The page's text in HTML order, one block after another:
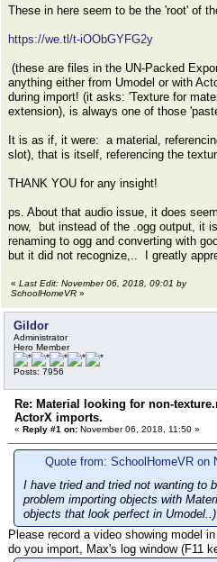
These in here seem to be the 'root' of
https://we.tl/t-iOObGYFG2y
(these are files in the UN-Packed
anything either from Umodel or with
during import! (it asks: 'Texture for
extension), is always one of those
It is as if, it were: a material,
slot), that is itself, referencing the
THANK YOU for any insight!
ps. About that audio issue, it does
now, but instead of the .ogg output, it
renaming to ogg and converting with
but it did not recognize,.. I greatly
« Last Edit: November 06, 2018, 09:01 by
SchoolHomeVR »
Gildor
Administrator
Hero Member
Posts: 7956
Re: Material looking for non-
ActorX imports.
« Reply #1 on: November 06, 2018, 11:50 »
Quote from: SchoolHomeVR on
I have tried and tried not wanting to
problem importing objects with
objects that look perfect in
Please record a video showing model
do you import, Max's log window (F11